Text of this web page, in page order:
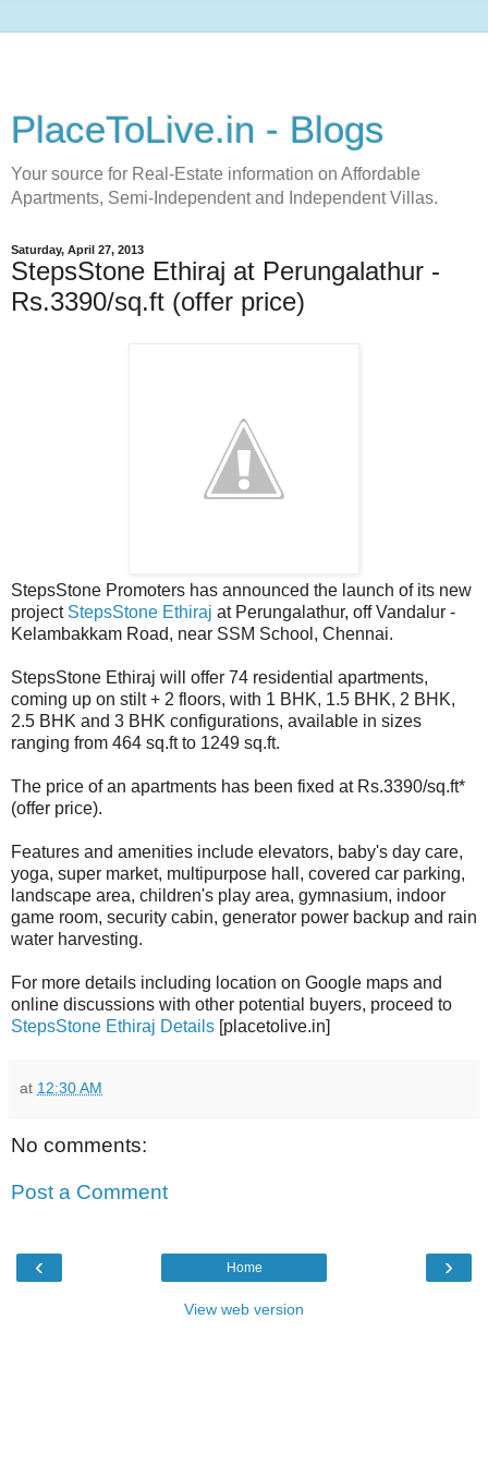
PlaceToLive.in - Blogs
Your source for Real-Estate information on Affordable
Apartments, Semi-Independent and Independent Villas.
Saturday, April 27, 2013
StepsStone Ethiraj at Perungalathur -
Rs.3390/sq.ft (offer price)
StepsStone Promoters has announced the launch of its new
project StepsStone Ethiraj at Perungalathur, off Vandalur -
Kelambakkam Road, near SSM School, Chennai.
StepsStone Ethiraj will offer 74 residential apartments,
coming up on stilt + 2 floors, with 1 BHK, 1.5 BHK, 2 BHK,
2.5 BHK and 3 BHK configurations, available in sizes
ranging from 464 sq.ft to 1249 sq.ft.
The price of an apartments has been fixed at Rs.3390/sq.ft*
(offer price).
Features and amenities include elevators, baby's day care,
yoga, super market, multipurpose hall, covered car parking,
landscape area, children's play area, gymnasium, indoor
game room, security cabin, generator power backup and rain
water harvesting.
For more details including location on Google maps and
online discussions with other potential buyers, proceed to
StepsStone Ethiraj Details [placetolive.in]
at 12:30 AM
No comments:
Post a Comment
‹ ›
Home
View web version